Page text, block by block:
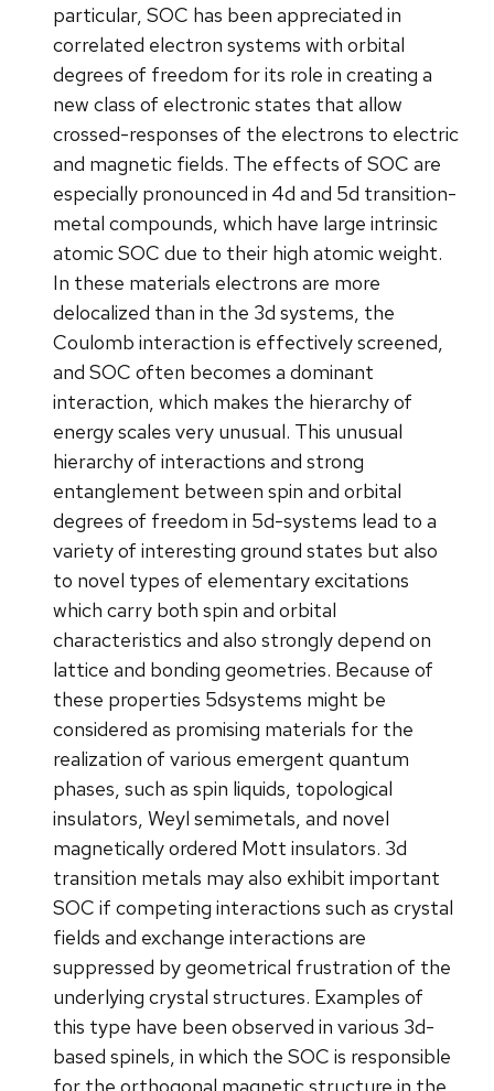
particular, SOC has been appreciated in
correlated electron systems with orbital
degrees of freedom for its role in creating a
new class of electronic states that allow
crossed-responses of the electrons to electric
and magnetic fields. The effects of SOC are
especially pronounced in 4d and 5d transition-
metal compounds, which have large intrinsic
atomic SOC due to their high atomic weight.
In these materials electrons are more
delocalized than in the 3d systems, the
Coulomb interaction is effectively screened,
and SOC often becomes a dominant
interaction, which makes the hierarchy of
energy scales very unusual. This unusual
hierarchy of interactions and strong
entanglement between spin and orbital
degrees of freedom in 5d-systems lead to a
variety of interesting ground states but also
to novel types of elementary excitations
which carry both spin and orbital
characteristics and also strongly depend on
lattice and bonding geometries. Because of
these properties 5dsystems might be
considered as promising materials for the
realization of various emergent quantum
phases, such as spin liquids, topological
insulators, Weyl semimetals, and novel
magnetically ordered Mott insulators. 3d
transition metals may also exhibit important
SOC if competing interactions such as crystal
fields and exchange interactions are
suppressed by geometrical frustration of the
underlying crystal structures. Examples of
this type have been observed in various 3d-
based spinels, in which the SOC is responsible